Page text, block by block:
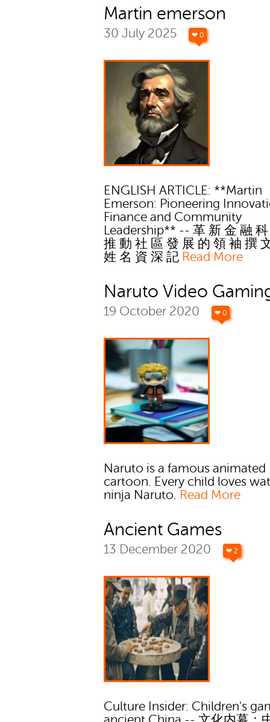
Martin emerson
30 July 2025 ❤ 0
ENGLISH ARTICLE: **Martin
Emerson: Pioneering
Finance and Community
Leadership** -- 革 新 金 融
推 動 社 區 發 展 的 領 袖 撰
姓 名 資 深 記 Read More
Naruto Video
19 October 2020 ❤ 0
Naruto is a famous animated
cartoon. Every child loves
ninja Naruto. Read More
Ancient Games
13 December 2020 ❤ 2
Culture Insider: Children's